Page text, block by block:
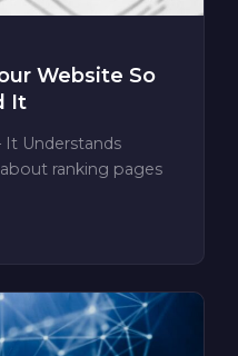
Website So
It
It Understands
ranking pages